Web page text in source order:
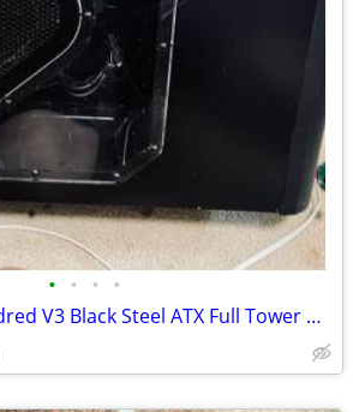
• • • •
Antec Twelve Hundred V3 Black Steel ATX Full Tower Unbeatable Gaming C